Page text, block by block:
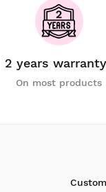
2 years
On most products